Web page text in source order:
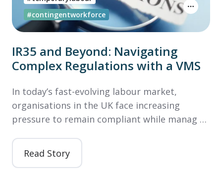
IR35 and Beyond: Navigating
Complex Regulations with a VMS
In today’s fast-evolving labour market,
organisations in the UK face increasing
pressure to remain compliant while manag …
Read Story
#contingentworkforce